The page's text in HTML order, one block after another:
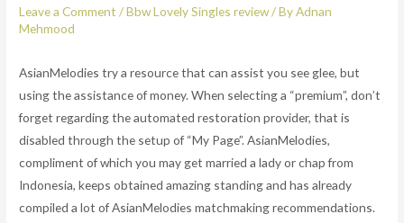
Leave a Comment /Bbw Lovely Singles review/ ByAdnan
Mehmood
AsianMelodies try a resource that can assist you see glee, but
using the assistance of money. When selecting a “premium”, don’t
forget regarding the automated restoration provider, that is
disabled through the setup of “My Page”. AsianMelodies,
compliment of which you may get married a lady or chap from
Indonesia, keeps obtained amazing standing and has already
compiled a lot of AsianMelodies matchmaking recommendations.